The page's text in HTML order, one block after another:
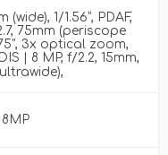
(wide), 1/1.56”, PDAF,
75mm (periscope
3x optical zoom,
| 8 MP, f/2.2, 15mm,
8MP